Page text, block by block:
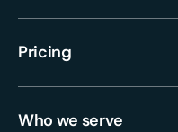
Pricing
Who we serve